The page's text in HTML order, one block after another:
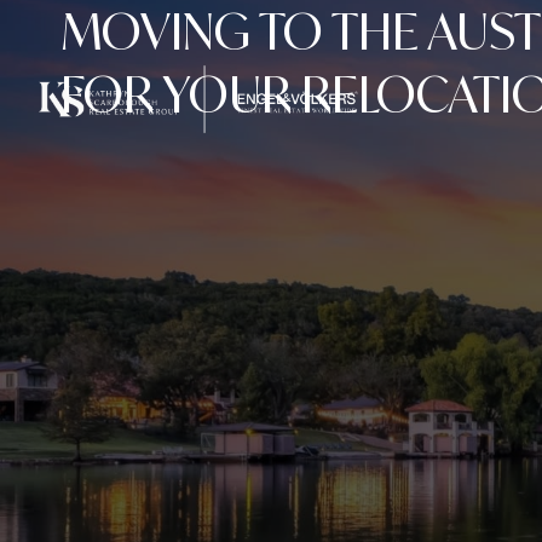
MOVING TO THE
FOR YOUR